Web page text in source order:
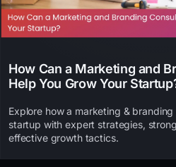
How Can a Marketing and
Help You Grow Your
Explore how a marketing &
startup with expert strategies,
effective growth tactics.